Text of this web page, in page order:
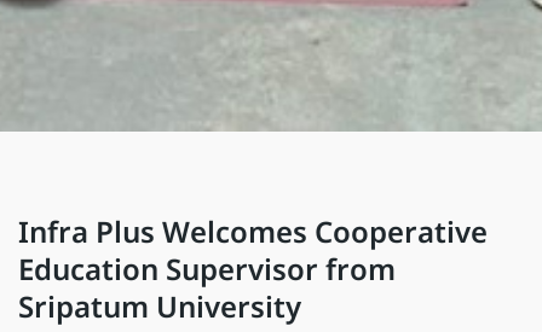
Infra Plus Welcomes Cooperative
Education Supervisor from
Sripatum University